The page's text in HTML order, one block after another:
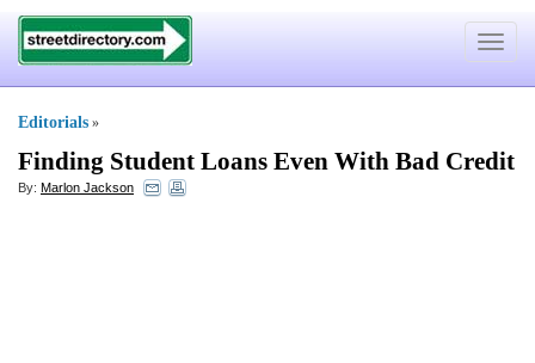
Toggle
Editorials »
Finding Student Loans Even With Bad Credit
By: Marlon Jackson